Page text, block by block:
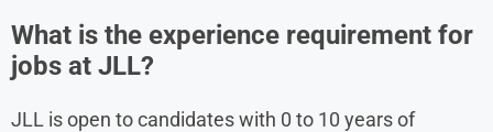
What is the experience requirement for
jobs at JLL?
JLL is open to candidates with 0 to 10 years of